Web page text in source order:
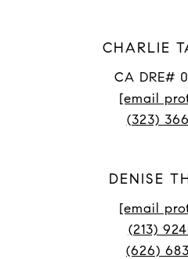
CHARLIE
CA DRE#
[email
(323)
DENISE
[email
(213)
(626)